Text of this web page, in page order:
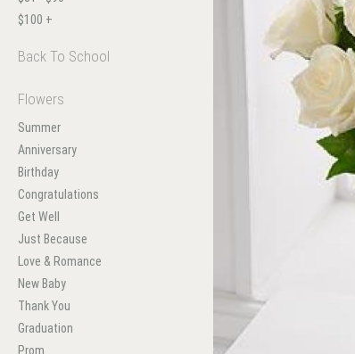
$100 +
Back To School
Flowers
Summer
Anniversary
Birthday
Congratulations
Get Well
Just Because
Love & Romance
New Baby
Thank You
Graduation
Prom